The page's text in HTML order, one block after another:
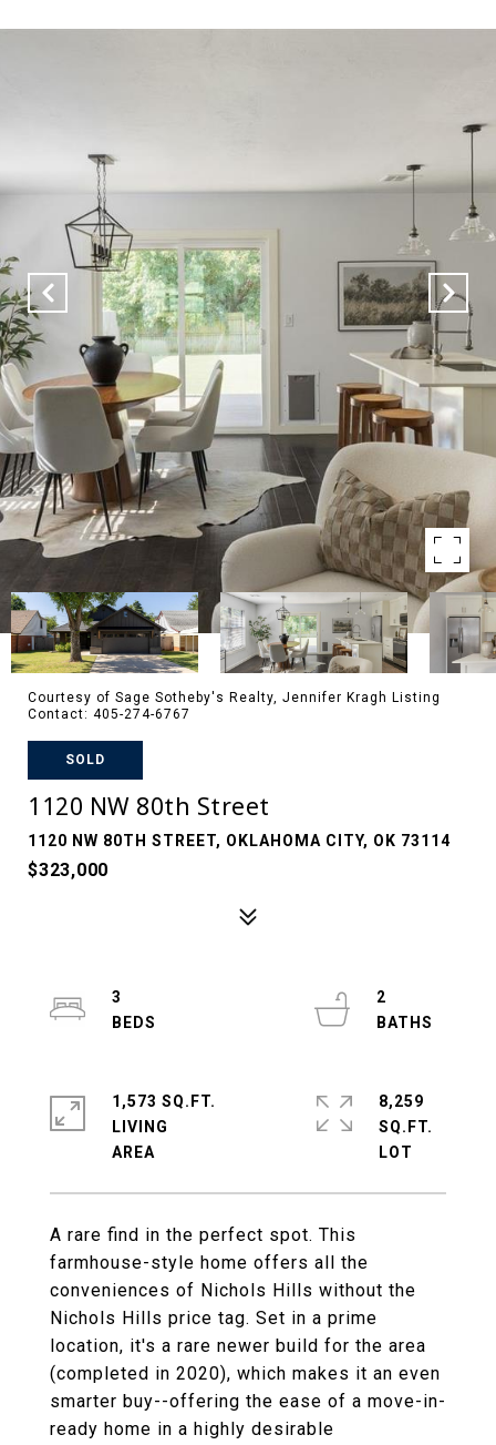
Courtesy of Sage Sotheby's Realty, Jennifer Kragh Listing
Contact: 405-274-6767
SOLD
1120 NW 80th Street
1120 NW 80TH STREET, OKLAHOMA CITY, OK 73114
$323,000
A rare find in the perfect spot. This
farmhouse-style home offers all the
conveniences of Nichols Hills without the
Nichols Hills price tag. Set in a prime
location, it's a rare newer build for the area
(completed in 2020), which makes it an even
smarter buy--offering the ease of a move-in-
ready home in a highly desirable
3
2
1,573 SQ.FT.
LIVING
8,259
SQ.FT.